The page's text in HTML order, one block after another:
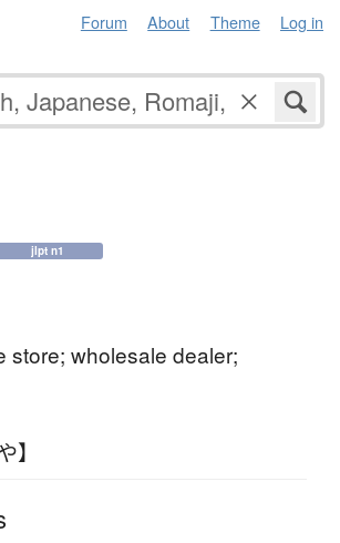
Forum About Theme Log in
jlpt n1
store; wholesale dealer;
】